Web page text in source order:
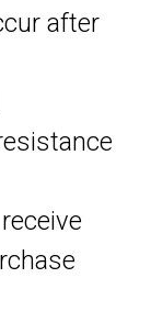
after